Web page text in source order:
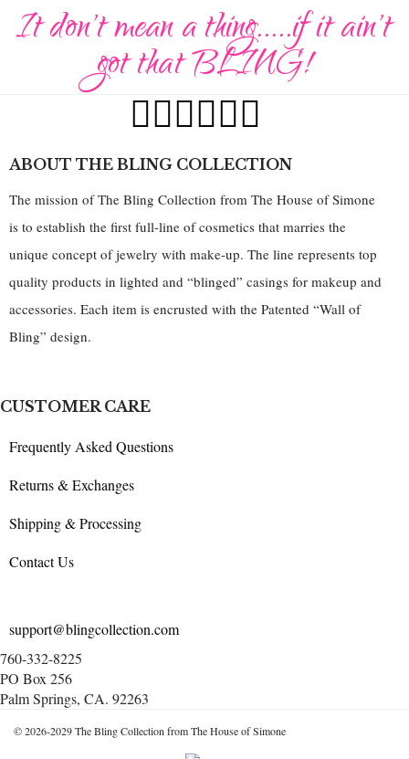
It don't mean a thing.....if it ain't
got that BLING!
ABOUT THE BLING COLLECTION
The mission of The Bling Collection from The House of Simone
is to establish the first full-line of cosmetics that marries the
unique concept of jewelry with make-up. The line represents top
quality products in lighted and “blinged” casings for makeup and
accessories. Each item is encrusted with the Patented “Wall of
Bling” design.
CUSTOMER CARE
Frequently Asked Questions
Returns & Exchanges
Shipping & Processing
Contact Us
support@blingcollection.com
760-332-8225
PO Box 256
Palm Springs, CA. 92263
© 2026-2029 The Bling Collection from The House of Simone